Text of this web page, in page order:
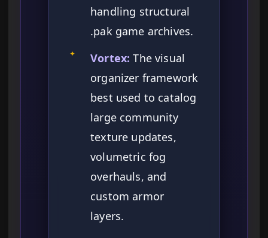
handling structural
.pak game archives.
✦ Vortex: The visual
organizer framework
best used to catalog
large community
texture updates,
volumetric fog
overhauls, and
custom armor
layers.